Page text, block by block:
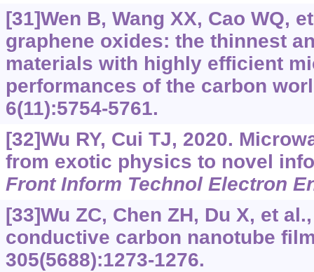
[31]Wen B, Wang XX, Cao WQ,
graphene oxides: the thinnest
materials with highly efficient
performances of the carbon
6(11):5754-5761.
[32]Wu RY, Cui TJ, 2020.
from exotic physics to novel
Front Inform Technol Electron
[33]Wu ZC, Chen ZH, Du X, et
conductive carbon nanotube
305(5688):1273-1276.